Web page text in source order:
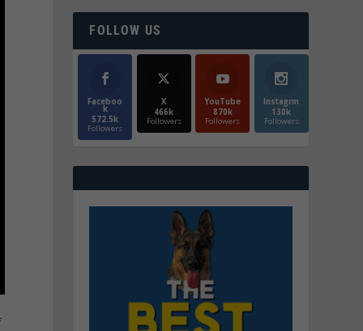
FOLLOW US
Faceboo
k
572.5k
Followers
X
466k
Followers
YouTube
870k
Followers
Instagrm
130k
Followers